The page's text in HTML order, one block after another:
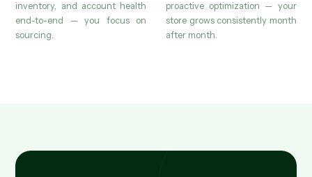
inventory, and account health
end-to-end — you focus on
sourcing.
proactive optimization — your
store grows consistently month
after month.